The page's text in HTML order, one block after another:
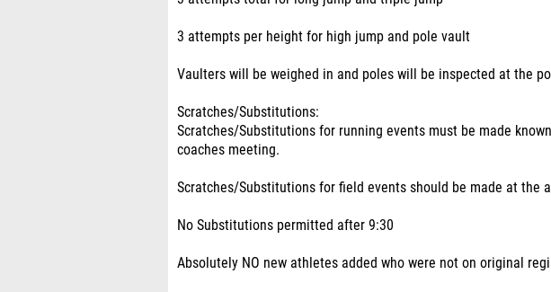
3 attempts per height for high jump and pole vault
Vaulters will be weighed in and poles will be inspected at the
Scratches/Substitutions:
Scratches/Substitutions for running events must be made
coaches meeting.
Scratches/Substitutions for field events should be made at the
No Substitutions permitted after 9:30
Absolutely NO new athletes added who were not on original